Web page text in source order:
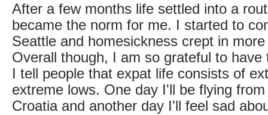
After a few months life settled into a
became the norm for me. I started to
Seattle and homesickness crept in
Overall though, I am so grateful to have
I tell people that expat life consists of
extreme lows. One day I'll be flying
Croatia and another day I'll feel sad